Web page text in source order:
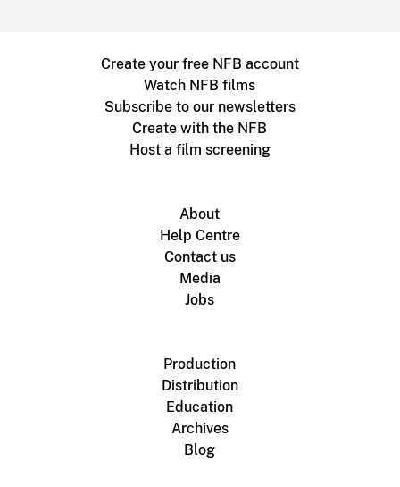
Create your free NFB account
Watch NFB films
Subscribe to our newsletters
Create with the NFB
Host a film screening
About
Help Centre
Contact us
Media
Jobs
Production
Distribution
Education
Archives
Blog